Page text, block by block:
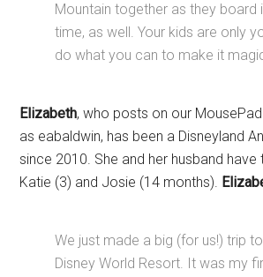
Mountain together as they board
time, as well. Your kids are only
do what you can to make it
Elizabeth, who posts on our
as eabaldwin, has been a Disneyland
since 2010. She and her husband have
Katie (3) and Josie (14 months).
We just made a big (for us!) trip
Disney World Resort. It was my